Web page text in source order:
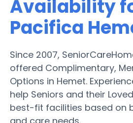
Availability
Pacifica
Since 2007,
offered Complimentary,
Options in Hemet.
help Seniors and their
best-fit facilities based on